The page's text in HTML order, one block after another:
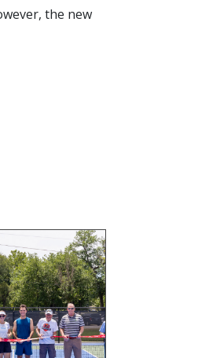
the new